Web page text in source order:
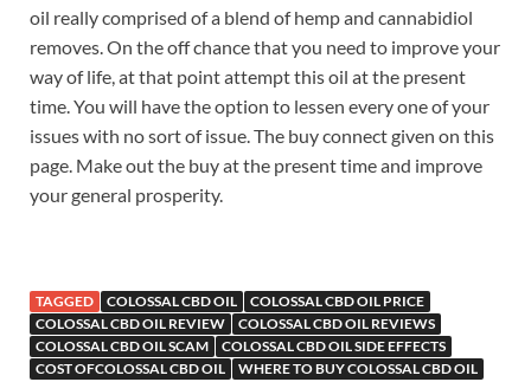
oil really comprised of a blend of hemp and cannabidiol
removes. On the off chance that you need to improve your
way of life, at that point attempt this oil at the present
time. You will have the option to lessen every one of your
issues with no sort of issue. The buy connect given on this
page. Make out the buy at the present time and improve
your general prosperity.
TAGGED COLOSSAL CBD OIL
COLOSSAL CBD OIL PRICE
COLOSSAL CBD OIL REVIEW
COLOSSAL CBD OIL REVIEWS
COLOSSAL CBD OIL SCAM
COLOSSAL CBD OIL SIDE EFFECTS
COST OFCOLOSSAL CBD OIL
WHERE TO BUY COLOSSAL CBD OIL